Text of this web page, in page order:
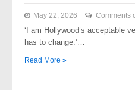
May 22, 2026 Comments
‘I am Hollywood’s acceptable
has to change.’…
Read More »